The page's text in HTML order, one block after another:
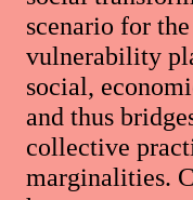
scenario for
vulnerability
social,
and thus
collective
marginalities.